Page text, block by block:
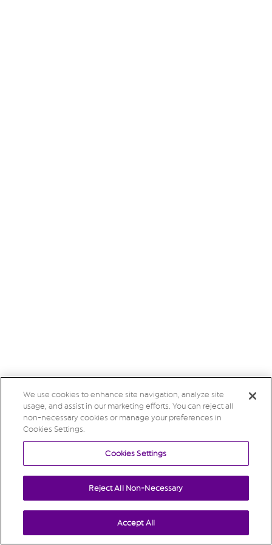
We use cookies to enhance site navigation, analyze site
usage, and assist in our marketing efforts. You can reject all
non-necessary cookies or manage your preferences in
Cookies Settings.
Cookies Settings
Reject All Non-Necessary
Accept All